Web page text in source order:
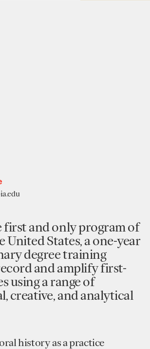
first and only program of
United States, a one-year
degree training
and amplify first-
using a range of
creative, and analytical
history as a practice